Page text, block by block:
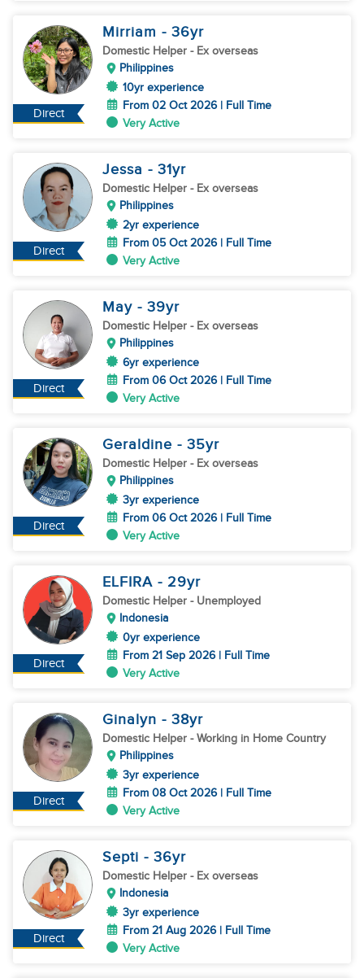
Direct
Mirriam - 36yr
Domestic Helper - Ex overseas
Philippines
10yr experience
From 02 Oct 2026 | Full Time
Very Active
Direct
Jessa - 31yr
Domestic Helper - Ex overseas
Philippines
2yr experience
From 05 Oct 2026 | Full Time
Very Active
Direct
May - 39yr
Domestic Helper - Ex overseas
Philippines
6yr experience
From 06 Oct 2026 | Full Time
Very Active
Direct
Geraldine - 35yr
Domestic Helper - Ex overseas
Philippines
3yr experience
From 06 Oct 2026 | Full Time
Very Active
Direct
ELFIRA - 29yr
Domestic Helper - Unemployed
Indonesia
0yr experience
From 21 Sep 2026 | Full Time
Very Active
Direct
Ginalyn - 38yr
Domestic Helper - Working in Home Country
Philippines
3yr experience
From 08 Oct 2026 | Full Time
Very Active
Direct
Septi - 36yr
Domestic Helper - Ex overseas
Indonesia
3yr experience
From 21 Aug 2026 | Full Time
Very Active